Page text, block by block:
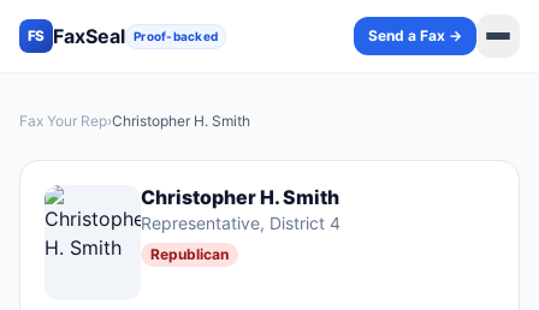
FS FaxSeal Proof-backed Send a Fax →
Fax Your Rep›Christopher H. Smith
Christopher H. Smith
Representative, District 4
Republican